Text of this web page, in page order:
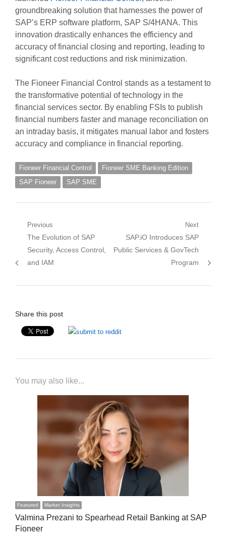
groundbreaking solution that harnesses the power of
SAP’s ERP software platform, SAP S/4HANA. This
innovation drastically enhances the efficiency and
accuracy of financial closing and reporting, leading to
significant cost reductions and risk minimization.
The Fioneer Financial Control stands as a testament to
the transformative potential of technology in the
financial services sector. By enabling FSIs to publish
financial numbers faster and manage reconciliation on
an intraday basis, it mitigates manual labor and fosters
accuracy and compliance in financial reporting.
Fioneer Financial Control
Fioneer SME Banking Edition
SAP Fioneer
SAP SME
Post
navigation
Previous
Previous
post:
The Evolution of SAP
Security, Access Control,
and IAM
Next
Next
post:
SAP.iO Introduces SAP
Public Services & GovTech
Program
Share this post
You may also like...
Featured Market Insights
Valmina Prezani to Spearhead Retail Banking at SAP
Fioneer